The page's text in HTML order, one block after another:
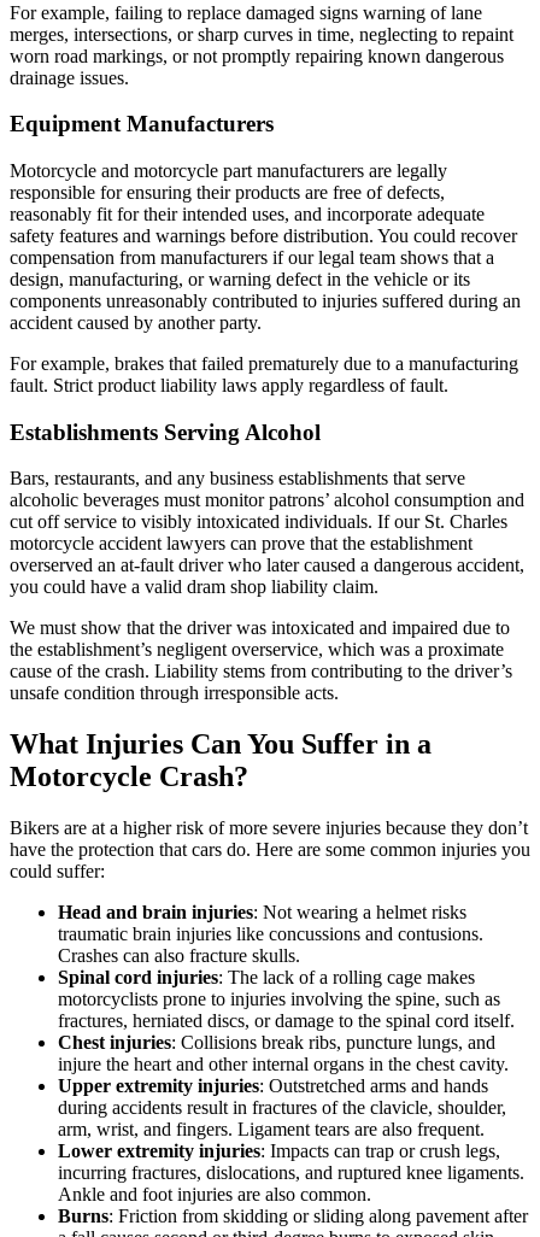
For example, failing to replace damaged signs warning of lane
merges, intersections, or sharp curves in time, neglecting to repaint
worn road markings, or not promptly repairing known dangerous
drainage issues.
Equipment Manufacturers
Motorcycle and motorcycle part manufacturers are legally
responsible for ensuring their products are free of defects,
reasonably fit for their intended uses, and incorporate adequate
safety features and warnings before distribution. You could recover
compensation from manufacturers if our legal team shows that a
design, manufacturing, or warning defect in the vehicle or its
components unreasonably contributed to injuries suffered during an
accident caused by another party.
For example, brakes that failed prematurely due to a manufacturing
fault. Strict product liability laws apply regardless of fault.
Establishments Serving Alcohol
Bars, restaurants, and any business establishments that serve
alcoholic beverages must monitor patrons’ alcohol consumption and
cut off service to visibly intoxicated individuals. If our St. Charles
motorcycle accident lawyers can prove that the establishment
overserved an at-fault driver who later caused a dangerous accident,
you could have a valid dram shop liability claim.
We must show that the driver was intoxicated and impaired due to
the establishment’s negligent overservice, which was a proximate
cause of the crash. Liability stems from contributing to the driver’s
unsafe condition through irresponsible acts.
What Injuries Can You Suffer in a
Motorcycle Crash?
Bikers are at a higher risk of more severe injuries because they don’t
have the protection that cars do. Here are some common injuries you
could suffer:
Head and brain injuries: Not wearing a helmet risks
traumatic brain injuries like concussions and contusions.
Crashes can also fracture skulls.
Spinal cord injuries: The lack of a rolling cage makes
motorcyclists prone to injuries involving the spine, such as
fractures, herniated discs, or damage to the spinal cord itself.
Chest injuries: Collisions break ribs, puncture lungs, and
injure the heart and other internal organs in the chest cavity.
Upper extremity injuries: Outstretched arms and hands
during accidents result in fractures of the clavicle, shoulder,
arm, wrist, and fingers. Ligament tears are also frequent.
Lower extremity injuries: Impacts can trap or crush legs,
incurring fractures, dislocations, and ruptured knee ligaments.
Ankle and foot injuries are also common.
Burns: Friction from skidding or sliding along pavement after